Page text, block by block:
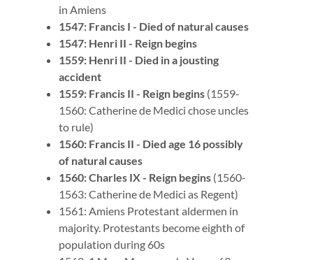
in Amiens
1547: Francis I - Died of natural causes
1547: Henri II - Reign begins
1559: Henri II - Died in a jousting
accident
1559: Francis II - Reign begins (1559-
1560: Catherine de Medici chose uncles
to rule)
1560: Francis II - Died age 16 possibly
of natural causes
1560: Charles IX - Reign begins (1560-
1563: Catherine de Medici as Regent)
1561: Amiens Protestant aldermen in
majority. Protestants become eighth of
population during 60s